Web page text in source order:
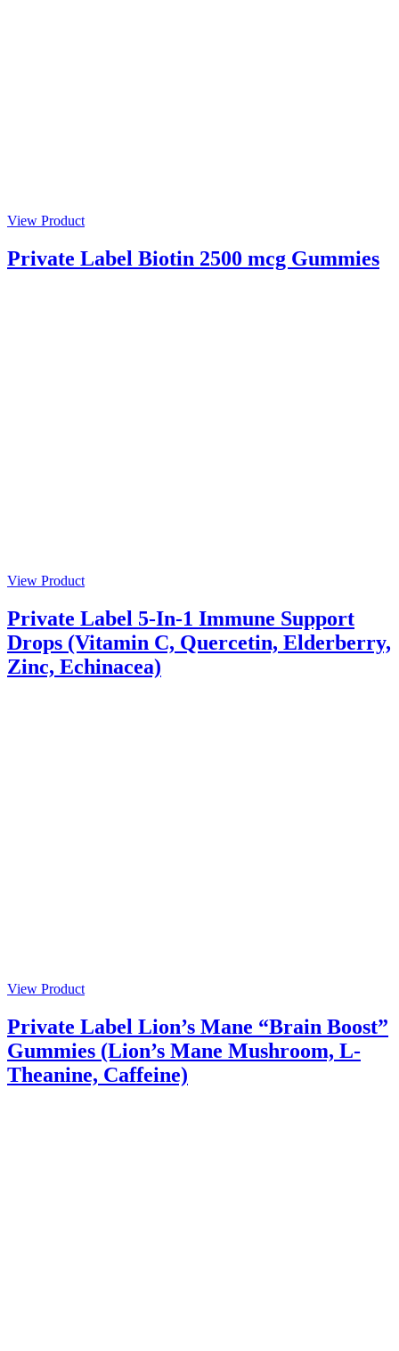
View Product
Private Label Biotin 2500 mcg Gummies
View Product
Private Label 5-In-1 Immune Support
Drops (Vitamin C, Quercetin, Elderberry,
Zinc, Echinacea)
View Product
Private Label Lion’s Mane “Brain Boost”
Gummies (Lion’s Mane Mushroom, L-
Theanine, Caffeine)